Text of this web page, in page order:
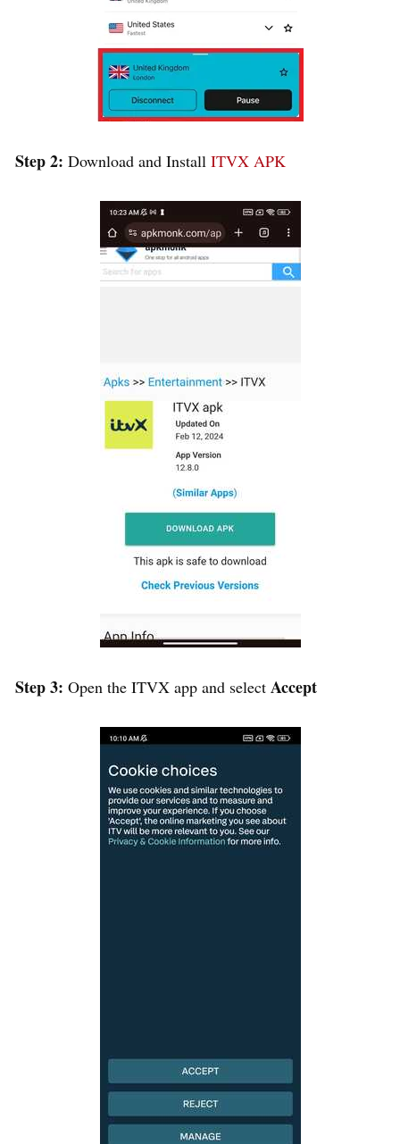
Step 2: Download and Install ITVX APK
Step 3: Open the ITVX app and select Accept